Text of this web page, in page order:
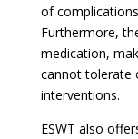
of
Furthermore,
medication,
cannot tolerate
interventions.
ESWT also